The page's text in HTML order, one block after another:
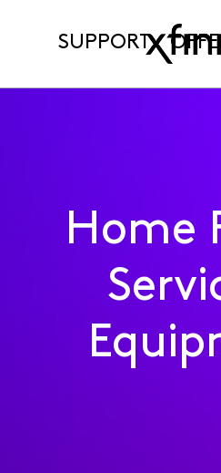
SUPPORT
Home